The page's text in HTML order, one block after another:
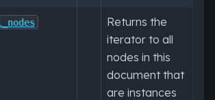
Returns the
iterator to all
nodes in this
document that
are instances